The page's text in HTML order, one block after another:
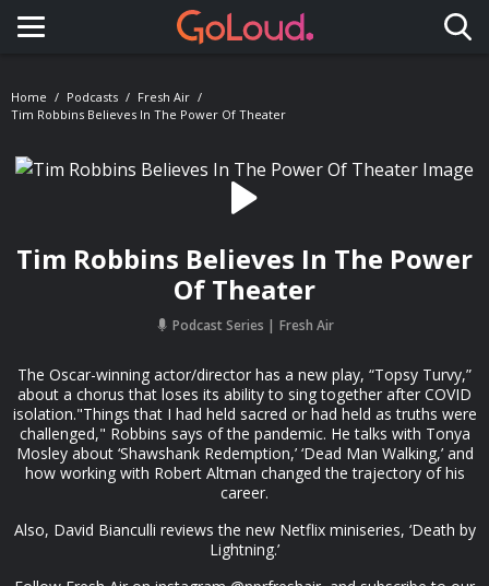
Toggle navigation
Home Podcasts
Fresh Air
Tim Robbins Believes In The Power Of Theater
Tim Robbins Believes In The Power
Of Theater
Podcast Series Fresh Air
The Oscar-winning actor/director has a new play, “Topsy Turvy,”
about a chorus that loses its ability to sing together after COVID
isolation."Things that I had held sacred or had held as truths were
challenged," Robbins says of the pandemic. He talks with Tonya
Mosley about ‘Shawshank Redemption,’ ‘Dead Man Walking,’ and
how working with Robert Altman changed the trajectory of his
career.
Also, David Bianculli reviews the new Netflix miniseries, ‘Death by
Lightning.’